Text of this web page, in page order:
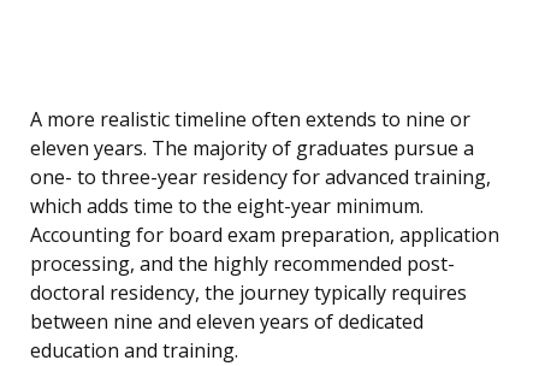
A more realistic timeline often extends to nine or
eleven years. The majority of graduates pursue a
one- to three-year residency for advanced training,
which adds time to the eight-year minimum.
Accounting for board exam preparation, application
processing, and the highly recommended post-
doctoral residency, the journey typically requires
between nine and eleven years of dedicated
education and training.